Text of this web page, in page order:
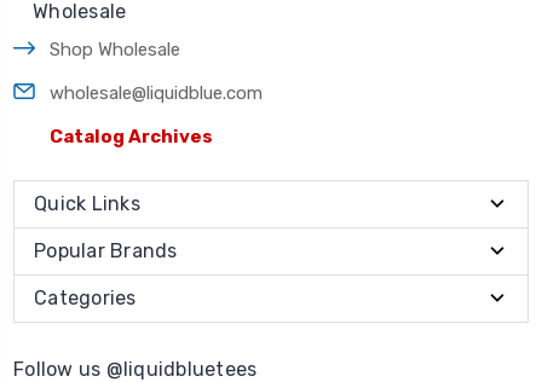
Wholesale
Shop Wholesale
wholesale@liquidblue.com
Catalog Archives
Quick Links
Popular Brands
Categories
Follow us @liquidbluetees